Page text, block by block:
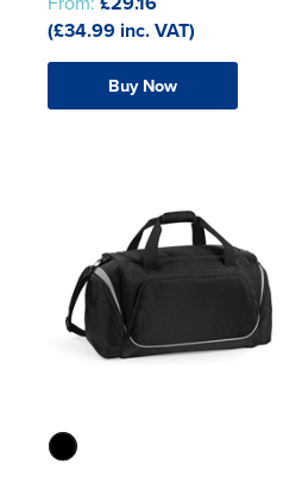
(£34.99 inc. VAT)
Buy Now